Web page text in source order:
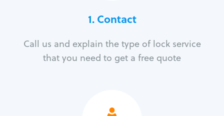
1. Contact
Call us and explain the type of lock service
that you need to get a free quote